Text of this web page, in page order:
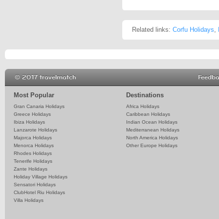
Related links: Corfu Holidays,
Most Popular
Gran Canaria Holidays
Greece Holidays
Ibiza Holidays
Lanzarote Holidays
Majorca Holidays
Menorca Holidays
Rhodes Holidays
Tenerife Holidays
Zante Holidays
Holiday Village Holidays
Sensatori Holidays
ClubHotel Riu Holidays
Villa Holidays
Destinations
Africa Holidays
Caribbean Holidays
Indian Ocean Holidays
Mediterranean Holidays
North America Holidays
Other Europe Holidays
© 2017 travelmatch